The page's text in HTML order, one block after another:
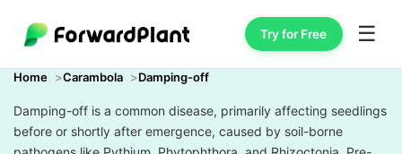
Try for Free ☰
Home Carambola Damping-off
Damping-off is a common disease, primarily affecting seedlings
before or shortly after emergence, caused by soil-borne